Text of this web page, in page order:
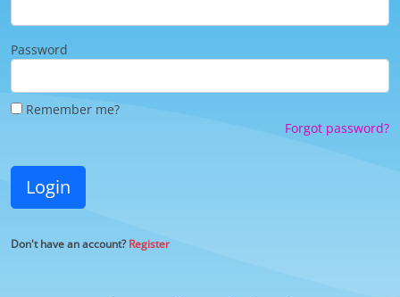
Password
Remember me?
Forgot password?
Login
Don't have an account?Register